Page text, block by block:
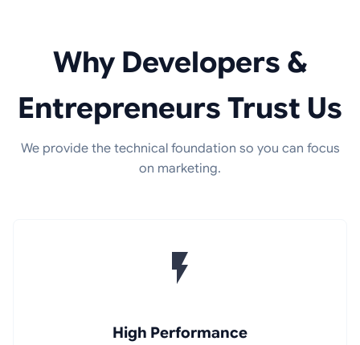
Why Developers &
Entrepreneurs Trust Us
We provide the technical foundation so you can focus
on marketing.
High Performance